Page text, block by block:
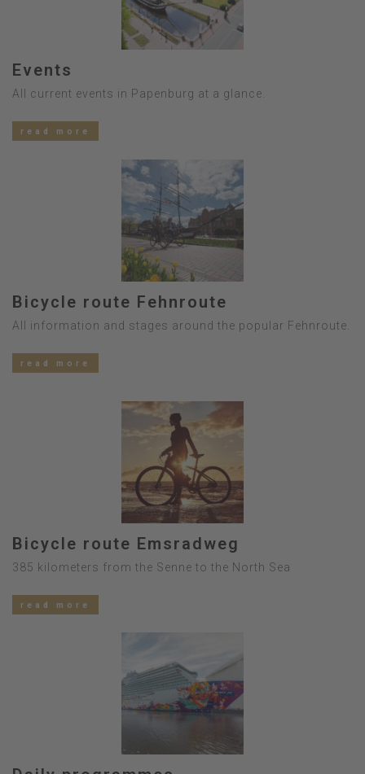
Events
All current events in Papenburg at a glance.
read more
Bicycle route Fehnroute
All information and stages around the popular Fehnroute.
read more
Bicycle route Emsradweg
385 kilometers from the Senne to the North Sea
read more